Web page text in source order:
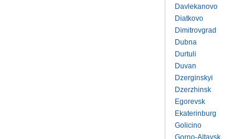
Davlekanovo
Diatkovo
Dimitrovgrad
Dubna
Durtuli
Duvan
Dzerginskyi
Dzerzhinsk
Egorevsk
Ekaterinburg
Golicino
Gorno-Altaysk